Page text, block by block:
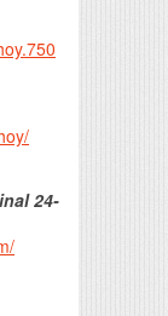
24-